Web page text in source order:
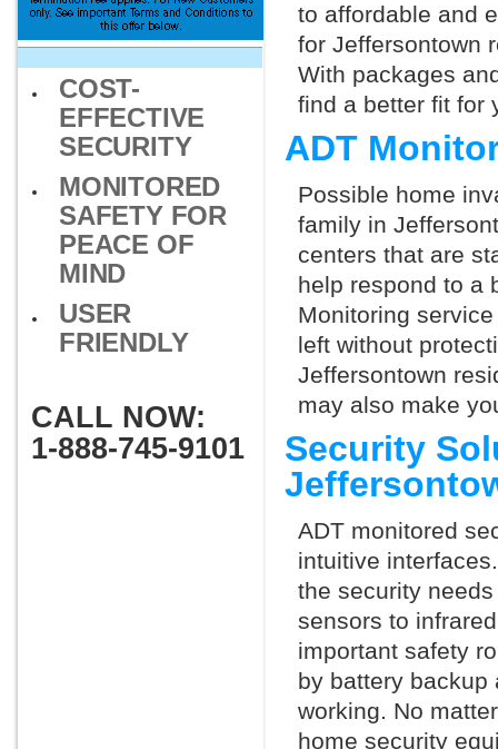
COST-
EFFECTIVE
SECURITY
MONITORED
SAFETY FOR
PEACE OF
MIND
USER
FRIENDLY
CALL NOW:
1-888-745-9101
to affordable and
for Jeffersontown
With packages
find a better fit for
ADT
Possible home
family in
centers that are
help respond to a
Monitoring
left without
Jeffersontown
may also make
Security
ADT monitored
intuitive
the security
sensors to
important safety
by battery backup
working. No
home security